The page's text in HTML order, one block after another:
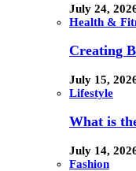
July 24,
Health &
Creating
July 15,
Lifestyle
What is
July 14,
Fashion